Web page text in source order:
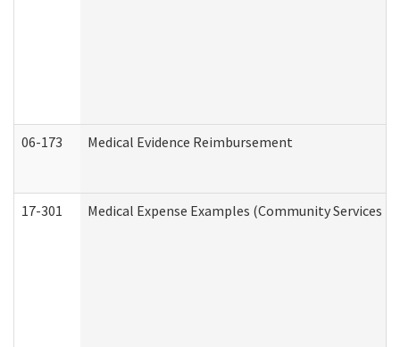
06-173 Medical Evidence Reimbursement
17-301 Medical Expense Examples (Community Services